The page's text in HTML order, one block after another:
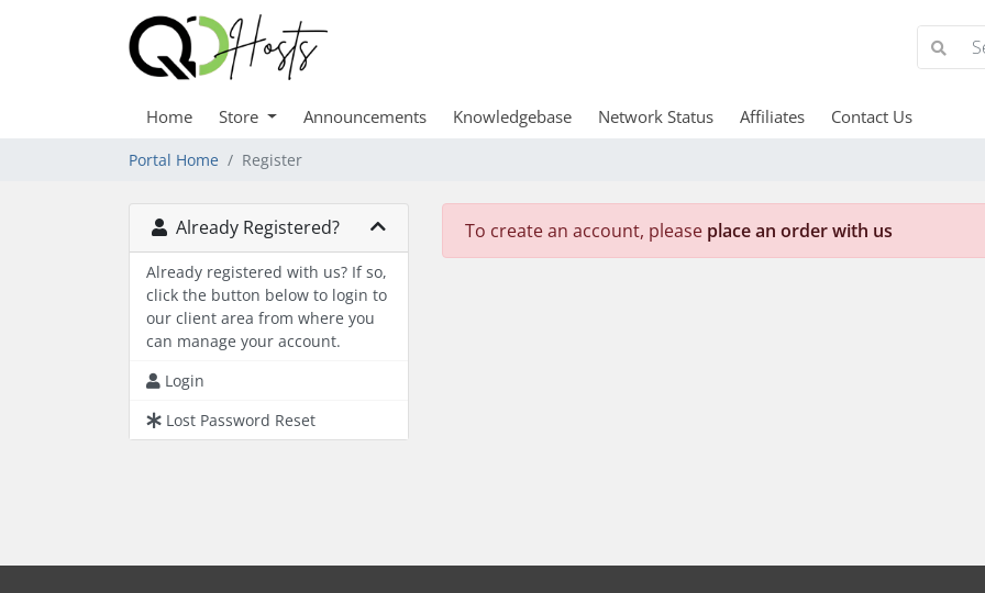
Home Store Announcements Knowledgebase Network Status Affiliates Contact Us
Portal Home Register
Already Registered?
Already registered with us? If so,
click the button below to login to
our client area from where you
can manage your account.
Login
Lost Password Reset
To create an account, please place an order with us